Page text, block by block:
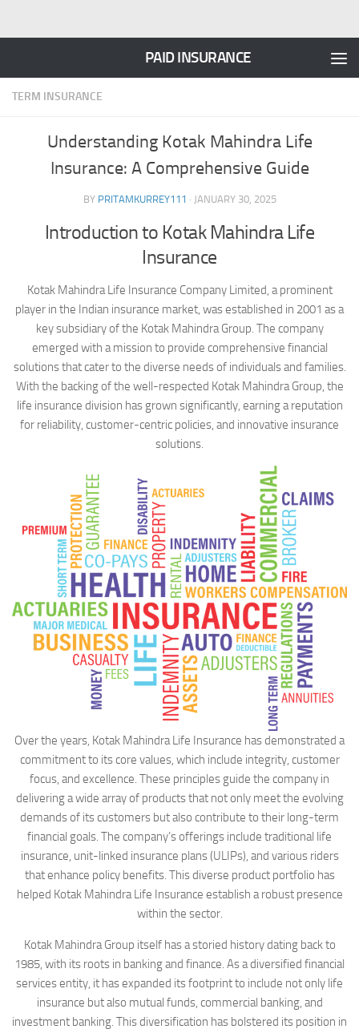
PAID INSURANCE
TERM INSURANCE
Understanding Kotak Mahindra Life
Insurance: A Comprehensive Guide
BY PRITAMKURREY111 · JANUARY 30, 2025
Introduction to Kotak Mahindra Life
Insurance
Kotak Mahindra Life Insurance Company Limited, a prominent
player in the Indian insurance market, was established in 2001 as a
key subsidiary of the Kotak Mahindra Group. The company
emerged with a mission to provide comprehensive financial
solutions that cater to the diverse needs of individuals and families.
With the backing of the well-respected Kotak Mahindra Group, the
life insurance division has grown significantly, earning a reputation
for reliability, customer-centric policies, and innovative insurance
solutions.
Over the years, Kotak Mahindra Life Insurance has demonstrated a
commitment to its core values, which include integrity, customer
focus, and excellence. These principles guide the company in
delivering a wide array of products that not only meet the evolving
demands of its customers but also contribute to their long-term
financial goals. The company’s offerings include traditional life
insurance, unit-linked insurance plans (ULIPs), and various riders
that enhance policy benefits. This diverse product portfolio has
helped Kotak Mahindra Life Insurance establish a robust presence
within the sector.
Kotak Mahindra Group itself has a storied history dating back to
1985, with its roots in banking and finance. As a diversified financial
services entity, it has expanded its footprint to include not only life
insurance but also mutual funds, commercial banking, and
investment banking. This diversification has bolstered its position in